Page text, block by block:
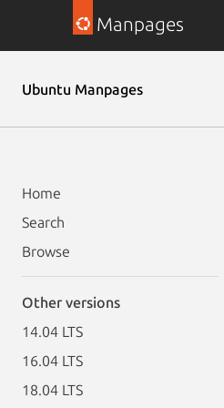
Manpages
Ubuntu Manpages
Home
Search
Browse
Other versions
14.04 LTS
16.04 LTS
18.04 LTS